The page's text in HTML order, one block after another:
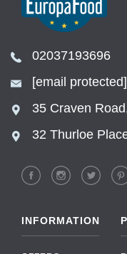
02037193696
[email protected]
35 Craven
32 Thurloe
INFORMATION